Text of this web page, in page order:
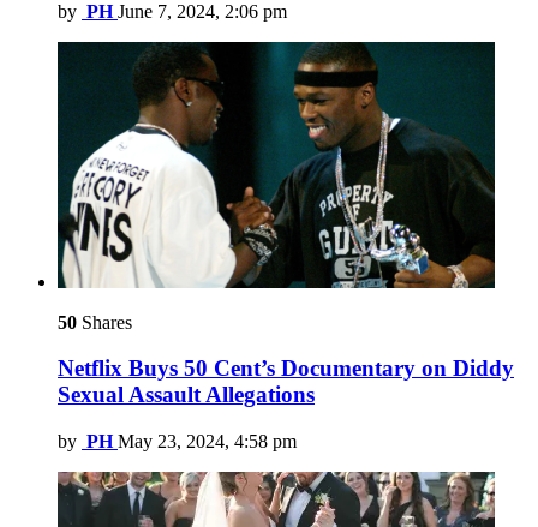
by PH June 7, 2024, 2:06 pm
50 Shares
Netflix Buys 50 Cent’s Documentary on Diddy
Sexual Assault Allegations
by PH May 23, 2024, 4:58 pm